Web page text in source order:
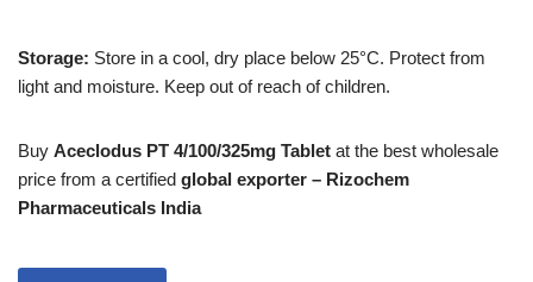
Storage: Store in a cool, dry place below 25°C. Protect from
light and moisture. Keep out of reach of children.
Buy Aceclodus PT 4/100/325mg Tablet at the best wholesale
price from a certified global exporter – Rizochem
Pharmaceuticals India